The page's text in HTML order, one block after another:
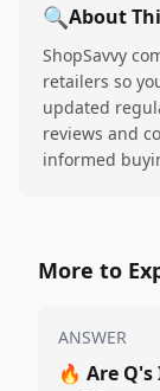
🔍About
ShopSavvy
retailers so
updated
reviews and
informed
More to
ANSWER
🔥 Are